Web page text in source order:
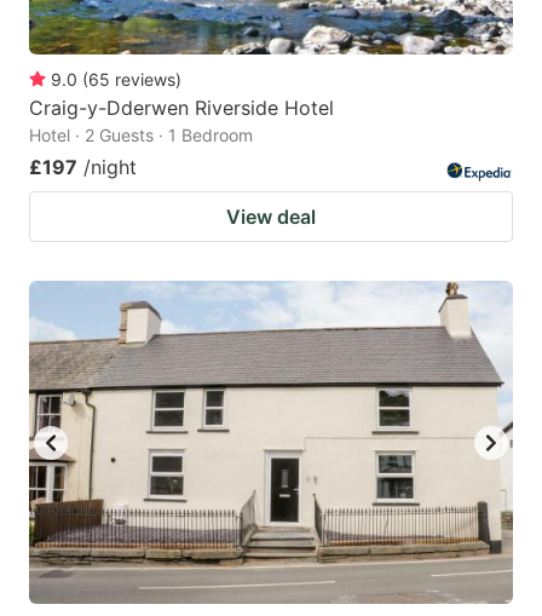
9.0 (65 reviews)
Craig-y-Dderwen Riverside Hotel
Hotel · 2 Guests · 1 Bedroom
£197 /night
View deal